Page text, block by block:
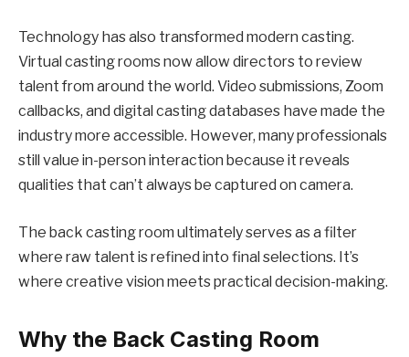
Technology has also transformed modern casting.
Virtual casting rooms now allow directors to review
talent from around the world. Video submissions, Zoom
callbacks, and digital casting databases have made the
industry more accessible. However, many professionals
still value in-person interaction because it reveals
qualities that can’t always be captured on camera.
The back casting room ultimately serves as a filter
where raw talent is refined into final selections. It’s
where creative vision meets practical decision-making.
Why the Back Casting Room